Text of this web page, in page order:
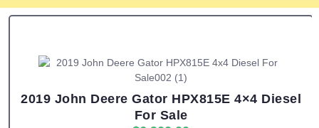
2019 John Deere Gator HPX815E 4×4 Diesel
For Sale